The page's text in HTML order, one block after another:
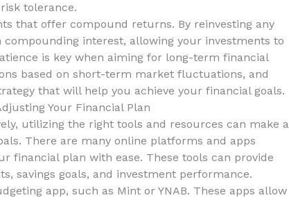
tolerance.
that offer compound returns. By reinvesting any
interest,⁤ allowing ⁢your investments to
is key‌ when aiming ‌for long-term financial
based on short-term market fluctuations, and
that will​ help you⁣ achieve your financial goals.
Your Financial Plan
utilizing ⁣the right tools and resources can make a
There are‌ many‍ online ⁣platforms and apps
financial plan with ease. ⁣These ​tools can provide
savings goals, and investment performance.
app, ⁢such ⁣as Mint⁢ or YNAB. These ​apps allow